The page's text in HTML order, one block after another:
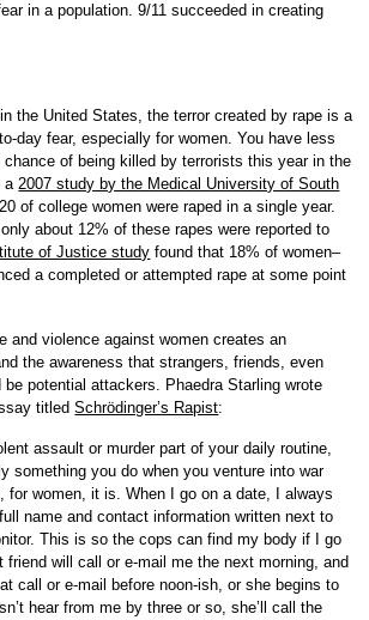
in a population. 9/11 succeeded in creating
the United States, the terror created by rape is a
day fear, especially for women. You have less
of being killed by terrorists this year in the
a2007 study by the Medical University of South
of college women were raped in a single year.
about 12% of these rapes were reported to
of Justice study found that 18% of women–
a completed or attempted rape at some point
and violence against women creates an
the awareness that strangers, friends, even
potential attackers. Phaedra Starling wrote
titledSchrödinger’s Rapist:
assault or murder part of your daily routine,
something you do when you venture into war
for women, it is. When I go on a date, I always
name and contact information written next to
This is so the cops can find my body if I go
friend will call or e-mail me the next morning, and
call or e-mail before noon-ish, or she begins to
hear from me by three or so, she’ll call the